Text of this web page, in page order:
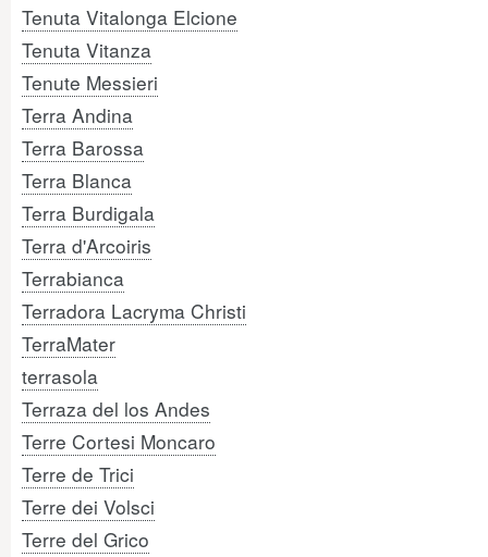
Tenuta Vitalonga Elcione
Tenuta Vitanza
Tenute Messieri
Terra Andina
Terra Barossa
Terra Blanca
Terra Burdigala
Terra d'Arcoiris
Terrabianca
Terradora Lacryma Christi
TerraMater
terrasola
Terraza del los Andes
Terre Cortesi Moncaro
Terre de Trici
Terre dei Volsci
Terre del Grico